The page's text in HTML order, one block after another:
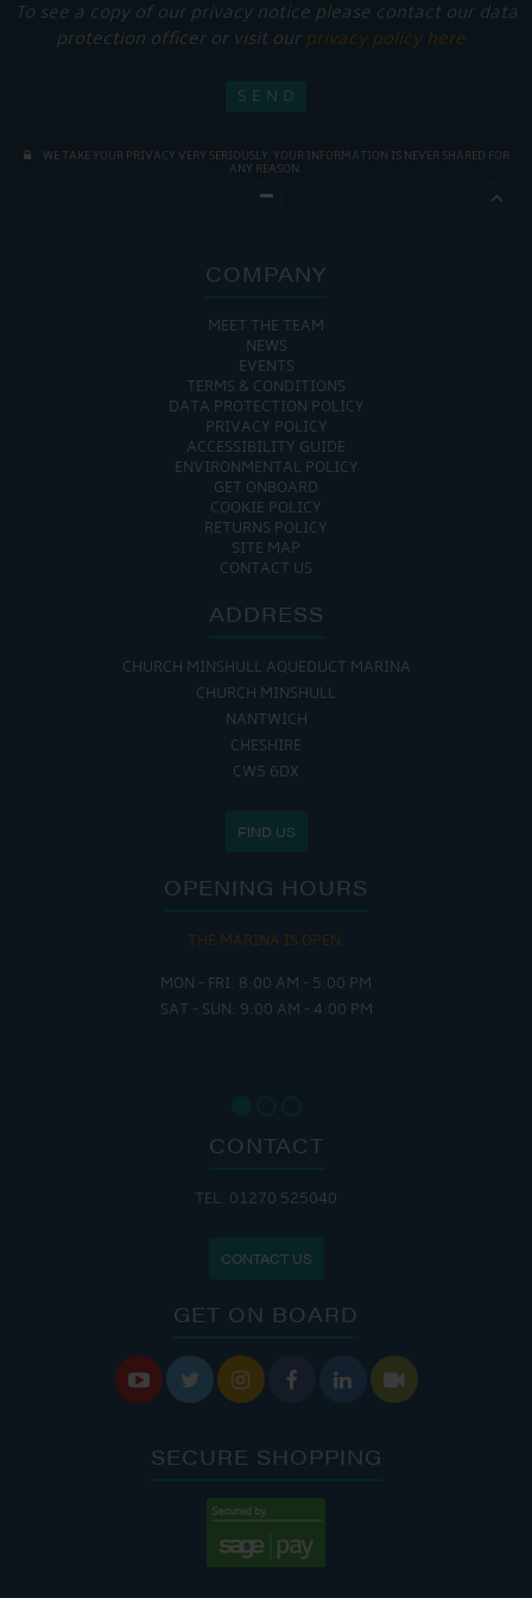
To see a copy of our privacy notice please contact our data
protection officer or visit our privacy policy here
WE TAKE YOUR PRIVACY VERY SERIOUSLY. YOUR INFORMATION IS NEVER SHARED FOR
ANY REASON.

COMPANY
MEET THE TEAM
NEWS
EVENTS
TERMS & CONDITIONS
DATA PROTECTION POLICY
PRIVACY POLICY
ACCESSIBILITY GUIDE
ENVIRONMENTAL POLICY
GET ONBOARD
COOKIE POLICY
RETURNS POLICY
SITE MAP
CONTACT US
ADDRESS
CHURCH MINSHULL AQUEDUCT MARINA
CHURCH MINSHULL
NANTWICH
CHESHIRE
CW5 6DX
FIND US
OPENING HOURS
THE MARINA IS OPEN:
MON - FRI: 8:00 AM - 5:00 PM
SAT - SUN: 9:00 AM - 4:00 PM
CONTACT
TEL: 01270 525040
CONTACT US
GET ON BOARD
     
SECURE SHOPPING